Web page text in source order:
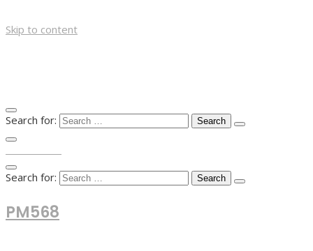
Skip to content
Search for:
Search for:
PM568